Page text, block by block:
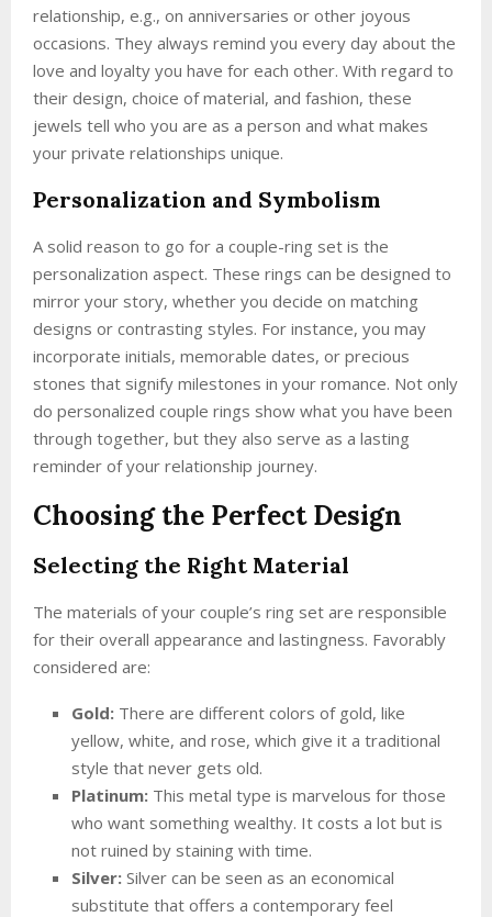
relationship, e.g., on anniversaries or other joyous
occasions. They always remind you every day about the
love and loyalty you have for each other. With regard to
their design, choice of material, and fashion, these
jewels tell who you are as a person and what makes
your private relationships unique.
Personalization and Symbolism
A solid reason to go for a couple-ring set is the
personalization aspect. These rings can be designed to
mirror your story, whether you decide on matching
designs or contrasting styles. For instance, you may
incorporate initials, memorable dates, or precious
stones that signify milestones in your romance. Not only
do personalized couple rings show what you have been
through together, but they also serve as a lasting
reminder of your relationship journey.
Choosing the Perfect Design
Selecting the Right Material
The materials of your couple’s ring set are responsible
for their overall appearance and lastingness. Favorably
considered are:
Gold: There are different colors of gold, like
yellow, white, and rose, which give it a traditional
style that never gets old.
Platinum: This metal type is marvelous for those
who want something wealthy. It costs a lot but is
not ruined by staining with time.
Silver: Silver can be seen as an economical
substitute that offers a contemporary feel